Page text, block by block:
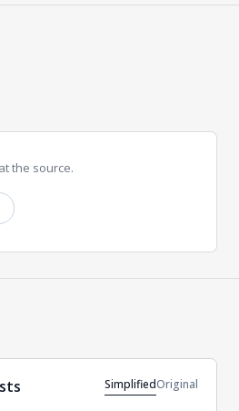
the source.
SimplifiedOriginal